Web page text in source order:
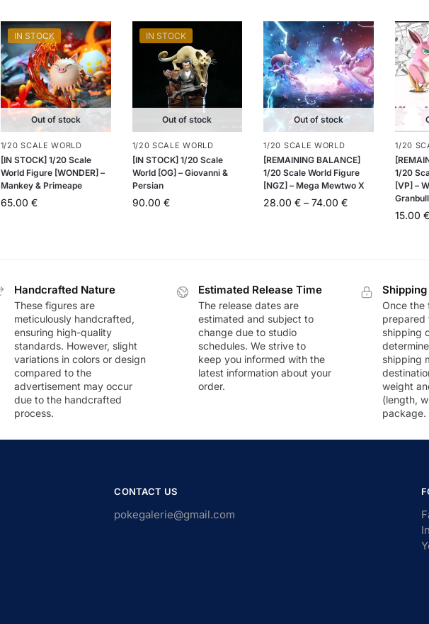
IN STOCK
Out of stock
1/20 SCALE WORLD
[IN STOCK] 1/20 Scale
World Figure [WONDER] –
Mankey & Primeape
65.00 €
IN STOCK
Out of stock
1/20 SCALE WORLD
[IN STOCK] 1/20 Scale
World [OG] – Giovanni &
Persian
90.00 €
Out of stock
1/20 SCALE WORLD
[REMAINING BALANCE]
1/20 Scale World Figure
[NGZ] – Mega Mewtwo X
28.00€ – 74.00€
1/20
1/20
[VP] –
Granbull
15.00€
Handcrafted Nature
These figures are
meticulously handcrafted,
ensuring high-quality
standards. However, slight
variations in colors or design
compared to the
advertisement may occur
due to the handcrafted
process.
Estimated Release Time
The release dates are
estimated and subject to
change due to studio
schedules. We strive to
keep you informed with the
latest information about your
order.
Once the
prepared
shipping
shipping
weight
(length,
package.
CONTACT US
pokegalerie@gmail.com